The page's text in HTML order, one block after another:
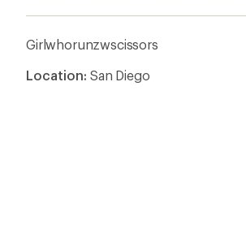
Girlwhorunzwscissors
Location: San Diego